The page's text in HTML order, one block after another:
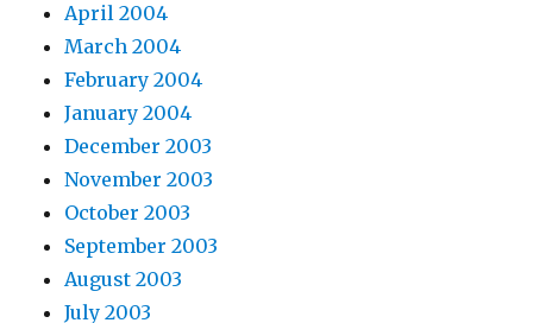
April 2004
March 2004
February 2004
January 2004
December 2003
November 2003
October 2003
September 2003
August 2003
July 2003